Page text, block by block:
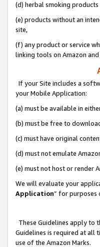
(d) herbal smoking
(e) products without an
site,
(f) any product or service
linking tools on Amazon and
If your Site includes a
your Mobile Application:
(a) must be available in
(b) must be free to
(c) must have original
(d) must not emulate
(e) must not host or render
We will evaluate your
Application” for purposes
These Guidelines apply to
Guidelines is required at all
use of the Amazon Marks.